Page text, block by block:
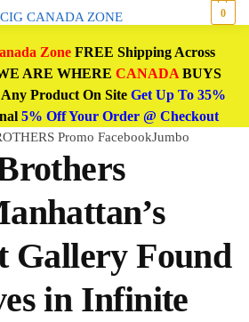
0
ZoneFREE Shipping Across
ARE WHERE CANADABUYS
Product On Site Get Up To 35%
5% Off Your Order @ Checkout
Gallery Found
in Infinite